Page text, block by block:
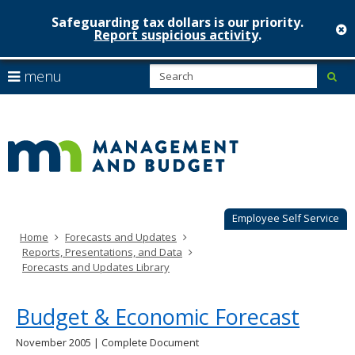
skip
to
content
Safeguarding tax dollars is our priority.
Report suspicious activity.
Employee Self Service
menu
arrow
to
navigate
Menu
can
navigate
through
your
arrow
keys
tab
key.
Use
the
Home
Forecasts and Updates
Reports, Presentations, and Data
Forecasts and Updates Library
Budget & Economic Forecast
November 2005 | Complete Document